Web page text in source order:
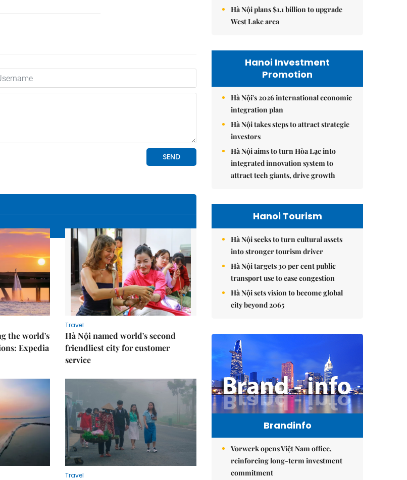
the world's
Expedia
Travel
Hà Nội named world's second
friendliest city for customer
service
Travel
Hà Nội plans $1.1 billion to upgrade
West Lake area
Hanoi Investment
Promotion
Hà Nội's 2026 international economic
integration plan
Hà Nội takes steps to attract strategic
investors
Hà Nội aims to turn Hòa Lạc into
integrated innovation system to
attract tech giants, drive growth
Hanoi Tourism
Hà Nội seeks to turn cultural assets
into stronger tourism driver
Hà Nội targets 30 per cent public
transport use to ease congestion
Hà Nội sets vision to become global
city beyond 2065
Brandinfo
Vorwerk opens Việt Nam office,
reinforcing long-term investment
commitment